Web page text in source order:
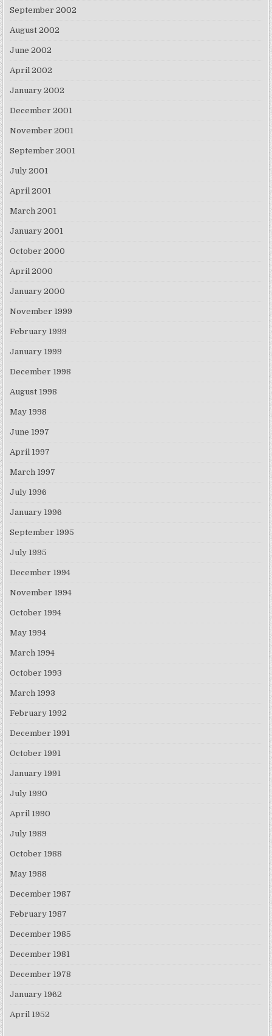
September 2002
August 2002
June 2002
April 2002
January 2002
December 2001
November 2001
September 2001
July 2001
April 2001
March 2001
January 2001
October 2000
April 2000
January 2000
November 1999
February 1999
January 1999
December 1998
August 1998
May 1998
June 1997
April 1997
March 1997
July 1996
January 1996
September 1995
July 1995
December 1994
November 1994
October 1994
May 1994
March 1994
October 1993
March 1993
February 1992
December 1991
October 1991
January 1991
July 1990
April 1990
July 1989
October 1988
May 1988
December 1987
February 1987
December 1985
December 1981
December 1978
January 1962
April 1952